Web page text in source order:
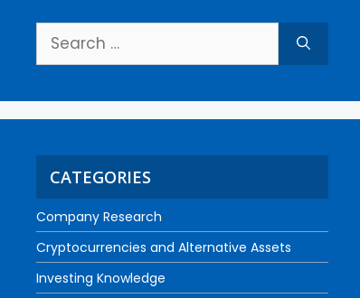
CATEGORIES
Company Research
Cryptocurrencies and Alternative Assets
Investing Knowledge